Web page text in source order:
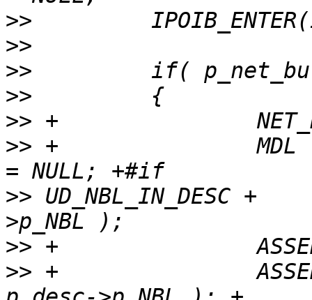
>>
>>
>>
>>
>>
>> +
>> UD_NBL_IN_DESC
>>
>> +